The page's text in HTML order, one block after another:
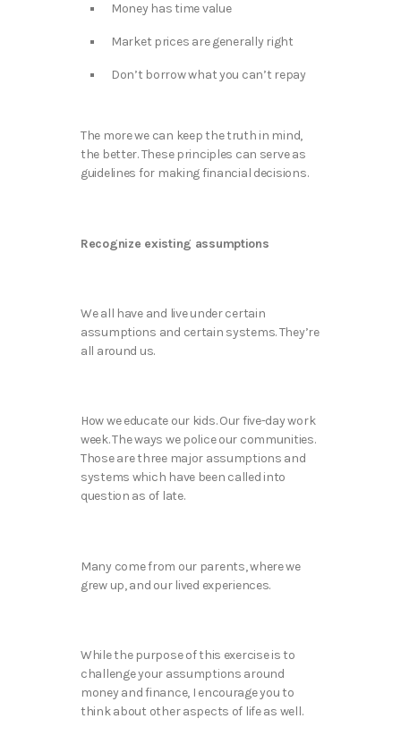
Money has time value​
Market prices are generally right​
Don’t borrow what you can’t repay
The more we can keep the truth in mind,
the better. These principles can serve as
guidelines for making financial decisions.
Recognize existing assumptions
We all have and live under certain
assumptions and certain systems. They’re
all around us.
How we educate our kids. Our five-day work
week. The ways we police our communities.
Those are three major assumptions and
systems which have been called into
question as of late.
Many come from our parents, where we
grew up, and our lived experiences.
While the purpose of this exercise is to
challenge your assumptions around
money and finance, I encourage you to
think about other aspects of life as well.